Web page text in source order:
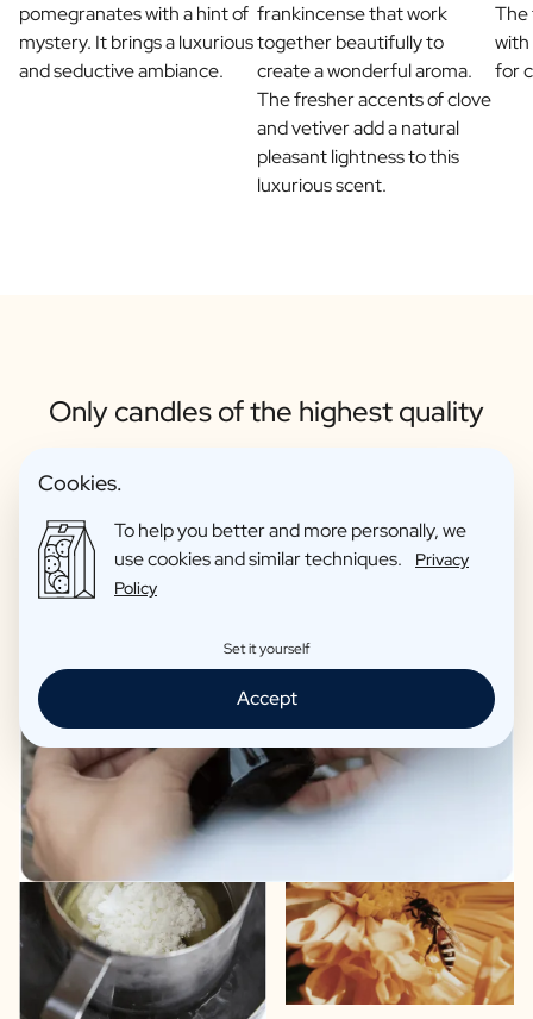
pomegranates with a hint of
mystery. It brings a luxurious
and seductive ambiance.
frankincense that work
together beautifully to
create a wonderful aroma.
The fresher accents of clove
and vetiver add a natural
pleasant lightness to this
luxurious scent.
The
for
Only candles of the highest quality
Cookies.
To help you better and more personally, we
use cookies and similar techniques.
Privacy
Policy
Set it yourself
Accept